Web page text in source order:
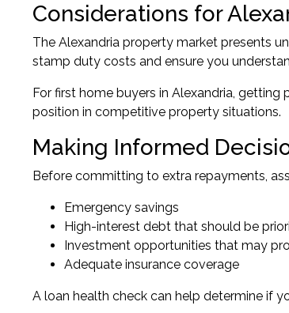
Considerations for
The Alexandria property market presents
stamp duty costs and ensure you
For first home buyers in Alexandria, getting
position in competitive property situations.
Making Informed
Before committing to extra repayments,
Emergency savings
High-interest debt that should be
Investment opportunities that may
Adequate insurance coverage
A loan health check can help determine if